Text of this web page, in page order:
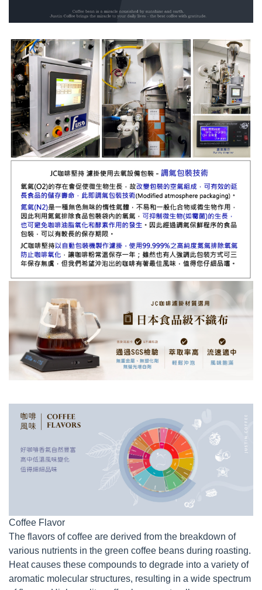
Coffee Flavor
The flavors of coffee are derived from the breakdown of
various nutrients in the green coffee beans during roasting.
Heat causes these compounds to degrade into a variety of
aromatic molecular structures, resulting in a wide spectrum